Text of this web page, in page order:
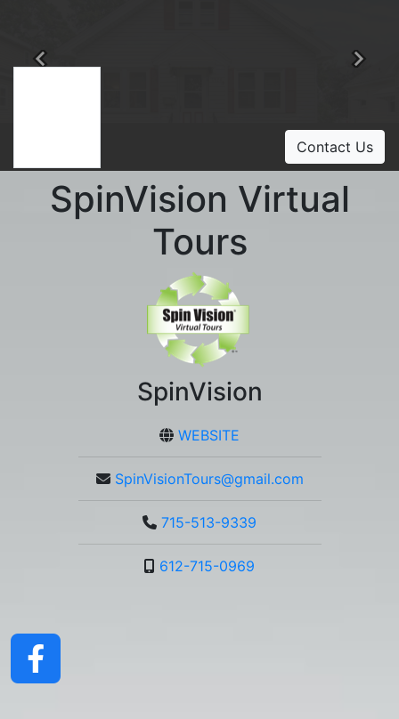
Contact Us
SpinVision Virtual
Tours
SpinVision
WEBSITE
SpinVisionTours@gmail.com
715-513-9339
612-715-0969